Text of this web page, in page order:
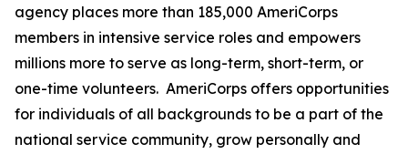
agency places more than 185,000 AmeriCorps
members in intensive service roles and empowers
millions more to serve as long-term, short-term, or
one-time volunteers. AmeriCorps offers opportunities
for individuals of all backgrounds to be a part of the
national service community, grow personally and